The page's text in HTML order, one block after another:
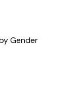
Gender